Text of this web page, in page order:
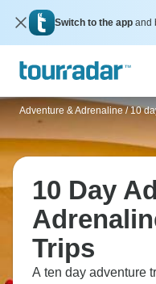
Switch to the app and
Adventure & Adrenaline / 10
10 Day
Trips
A ten day adventure